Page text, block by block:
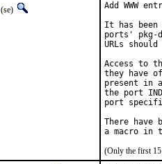
(se)
Add WWW
It has been
ports' pkg-
URLs
Access to
they have
present in
the port
port
There have
(Only the first 15